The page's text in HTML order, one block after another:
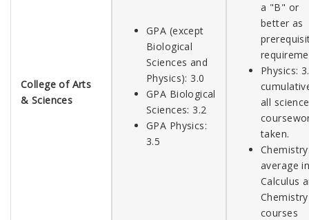
College of Arts
& Sciences
GPA (except
Biological
Sciences and
Physics): 3.0
GPA Biological
Sciences: 3.2
GPA Physics:
3.5
a "B" or
better as
Physics:
all science
taken.
average
Calculus
Chemistry
courses